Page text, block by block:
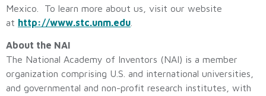
Mexico. To learn more about us, visit our website
at http://www.stc.unm.edu
About the NAI
The National Academy of Inventors (NAI) is a member
organization comprising U.S. and international universities,
and governmental and non-profit research institutes, with